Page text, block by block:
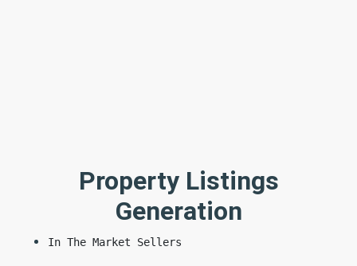
Property Listings
Generation
In The Market Sellers